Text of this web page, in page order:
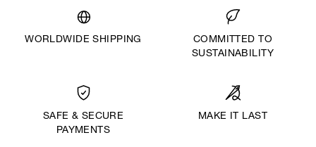
WORLDWIDE SHIPPING
COMMITTED TO
SUSTAINABILITY
SAFE & SECURE
PAYMENTS
MAKE IT LAST